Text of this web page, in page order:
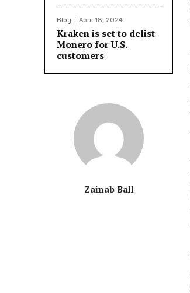
Blog April 18, 2024
Kraken is set to delist
Monero for U.S.
customers
Zainab Ball